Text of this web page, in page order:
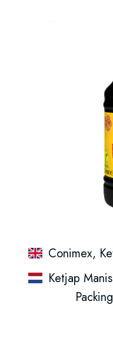
Conimex,
Ketjap Manis